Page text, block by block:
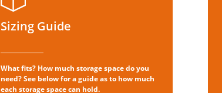
Sizing Guide
What fits? How much storage space do you
need? See below for a guide as to how much
each storage space can hold.